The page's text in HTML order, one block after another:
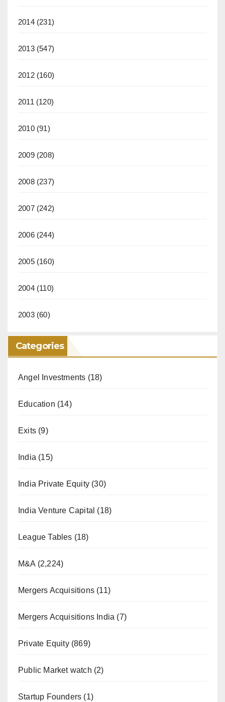
2014(231)
2013(547)
2012(160)
2011 (120)
2010(91)
2009(208)
2008(237)
2007(242)
2006(244)
2005(160)
2004(110)
2003(60)
Categories
Angel Investments (18)
Education (14)
Exits (9)
India (15)
India Private Equity (30)
India Venture Capital (18)
League Tables (18)
M&A(2,224)
Mergers Acquisitions (11)
Mergers Acquisitions India (7)
Private Equity(869)
Public Market watch (2)
Startup Founders (1)